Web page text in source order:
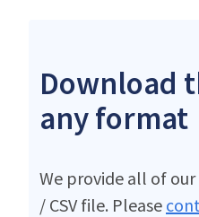
Download
any format
We provide all of our
/ CSV file. Please